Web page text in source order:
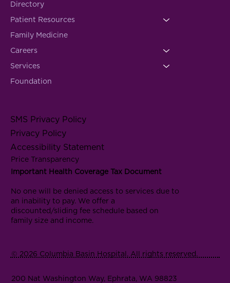
Directory
Patient Resources
Family Medicine
Careers
Services
Foundation
SMS Privacy Policy
Privacy Policy
Accessibility Statement
Price Transparency
Important Health Coverage Tax Document
No one will be denied access to services due to
an inability to pay. We offer a
discounted/sliding fee schedule based on
family size and income.
© 2026 Columbia Basin Hospital. All rights reserved.
200 Nat Washington Way, Ephrata, WA 98823